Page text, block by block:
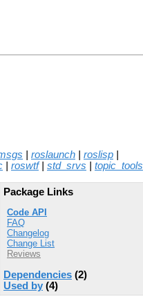
roslaunch roslisp
roswtf| std_srvs
topic_tools
Package Links
Code API
FAQ
Changelog
Change List
Reviews
Dependencies (2)
Used by (4)